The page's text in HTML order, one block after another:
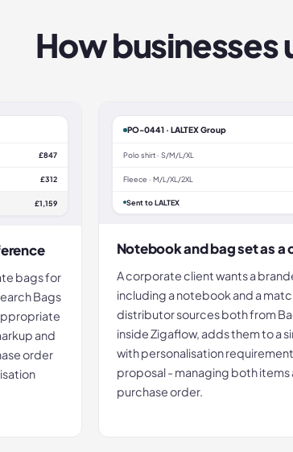
How businesses
£847
£312
£1,159
bags for
Bags
and
order
PO-0441 · LALTEX Group
Polo shirt · S/M/L/XL
Fleece · M/L/XL/2XL
Sent to LALTEX
Notebook and bag set as
A corporate client wants a
including a notebook and a
distributor sources both from
inside Zigaflow, adds them to a
with personalisation
proposal - managing both items
purchase order.